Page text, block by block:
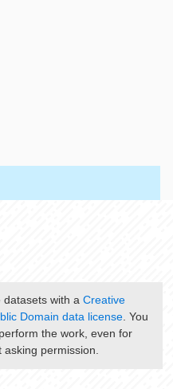
datasets with a Creative
Domain data license. You
the work, even for
asking permission.